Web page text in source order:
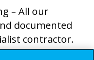
– All our
documented
contractor.